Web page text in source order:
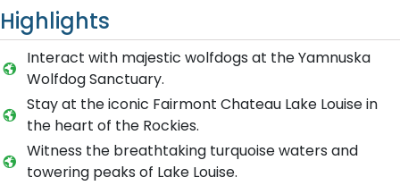
Highlights
Interact with majestic wolfdogs at the Yamnuska
Wolfdog Sanctuary.
Stay at the iconic Fairmont Chateau Lake Louise in
the heart of the Rockies.
Witness the breathtaking turquoise waters and
towering peaks of Lake Louise.